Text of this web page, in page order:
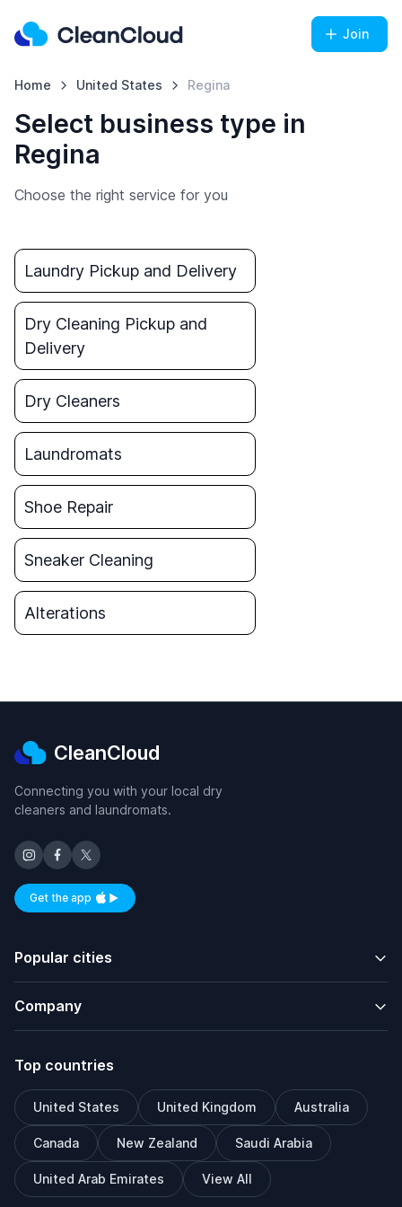
Join
Home United States Regina
Select business type in
Regina
Choose the right service for you
Laundry Pickup and Delivery
Dry Cleaning Pickup and
Delivery
Dry Cleaners
Laundromats
Shoe Repair
Sneaker Cleaning
Alterations
CleanCloud
Connecting you with your local dry
cleaners and laundromats.
Get the appAvailable on iOS and Android
Popular cities
Company
Top countries
United States United Kingdom Australia
Canada New Zealand Saudi Arabia
United Arab Emirates View All